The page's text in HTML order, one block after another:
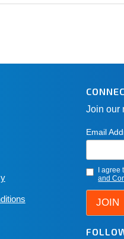
Join our
Email
I
and